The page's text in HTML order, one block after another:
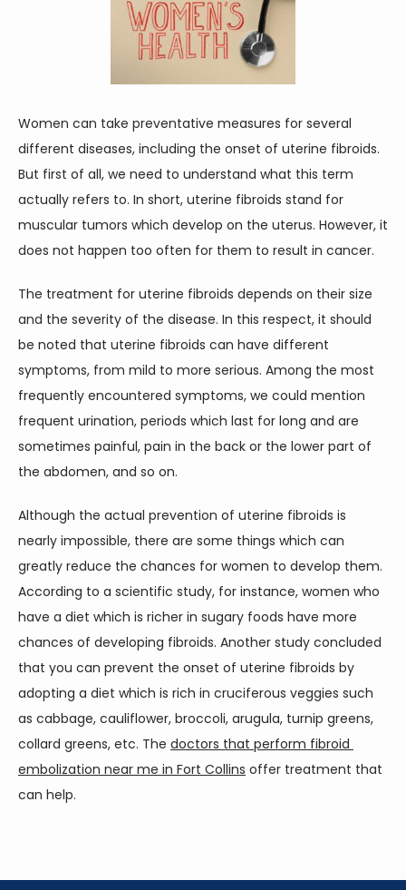
CONTACT
Women can take preventative measures for several
different diseases, including the onset of uterine fibroids.
But first of all, we need to understand what this term
actually refers to. In short, uterine fibroids stand for
muscular tumors which develop on the uterus. However, it
does not happen too often for them to result in cancer.
The treatment for uterine fibroids depends on their size
and the severity of the disease. In this respect, it should
be noted that uterine fibroids can have different
symptoms, from mild to more serious. Among the most
frequently encountered symptoms, we could mention
frequent urination, periods which last for long and are
sometimes painful, pain in the back or the lower part of
the abdomen, and so on.
Although the actual prevention of uterine fibroids is
nearly impossible, there are some things which can
greatly reduce the chances for women to develop them.
According to a scientific study, for instance, women who
have a diet which is richer in sugary foods have more
chances of developing fibroids. Another study concluded
that you can prevent the onset of uterine fibroids by
adopting a diet which is rich in cruciferous veggies such
as cabbage, cauliflower, broccoli, arugula, turnip greens,
collard greens, etc. The doctors that perform fibroid
embolization near me in Fort Collins offer treatment that
can help.